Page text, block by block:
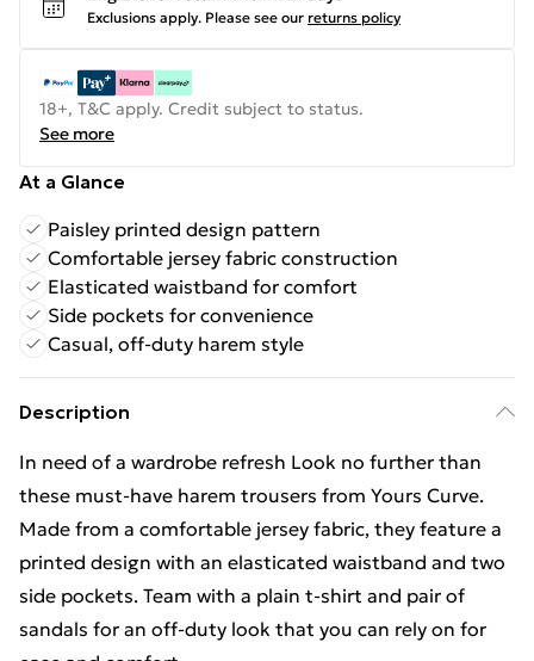
Exclusions apply. Please see our returns policy
18+, T&C apply. Credit subject to status.
See more
At a Glance
Paisley printed design pattern
Comfortable jersey fabric construction
Elasticated waistband for comfort
Side pockets for convenience
Casual, off-duty harem style
Description
In need of a wardrobe refresh Look no further than
these must-have harem trousers from Yours Curve.
Made from a comfortable jersey fabric, they feature a
printed design with an elasticated waistband and two
side pockets. Team with a plain t-shirt and pair of
sandals for an off-duty look that you can rely on for